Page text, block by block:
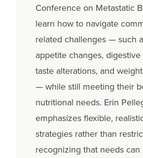
Conference on Metastatic
learn how to navigate
related challenges — such
appetite changes,
taste alterations, and
— while still meeting their
nutritional needs. Erin
emphasizes flexible,
strategies rather than
recognizing that needs can